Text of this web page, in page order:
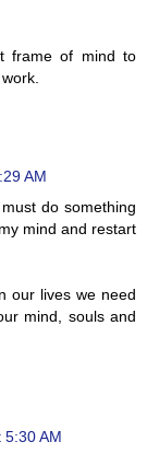
frame of mind to
AM
do something
mind and restart
our lives we need
mind, souls and
AM